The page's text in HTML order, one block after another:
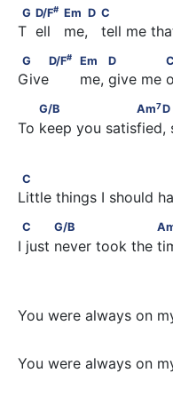
G             D/F
Em   D
G D/F# Em D C
T  ell   me,   tell
G    D/F# Em
G D/F# Em D C
Give       me, give
G/BG/B Am7D
To keep you satisfied,
C
C
Little things I should
C            G/B
C G/B
I just never took the
You were always on
You were always on